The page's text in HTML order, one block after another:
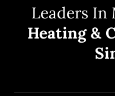
Leaders
Heating &